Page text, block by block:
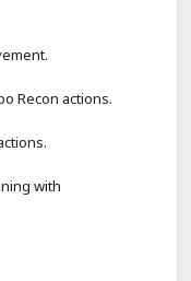
Recon actions.
with